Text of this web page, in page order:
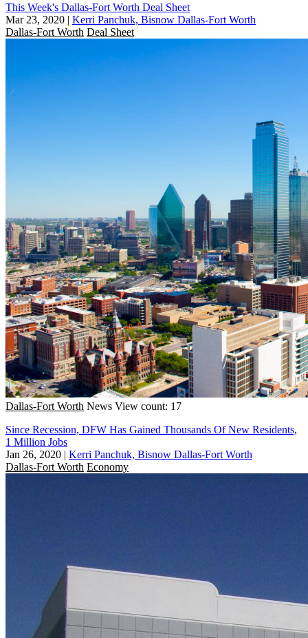
This Week's Dallas-Fort Worth Deal Sheet
Mar 23, 2020 | Kerri Panchuk, Bisnow Dallas-Fort Worth
Dallas-Fort Worth Deal Sheet
Dallas-Fort Worth News View count: 17
Since Recession, DFW Has Gained Thousands Of New Residents,
1 Million Jobs
Jan 26, 2020 | Kerri Panchuk, Bisnow Dallas-Fort Worth
Dallas-Fort Worth Economy